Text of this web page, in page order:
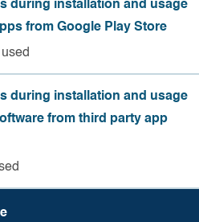
during installation and usage
from Google Play Store
during installation and usage
from third party app